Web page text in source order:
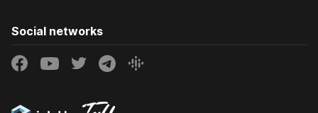
Social networks